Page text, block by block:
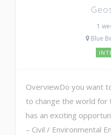
1
Blue
OverviewDo you want
to change the world for
has an exciting
– Civil / Environmental